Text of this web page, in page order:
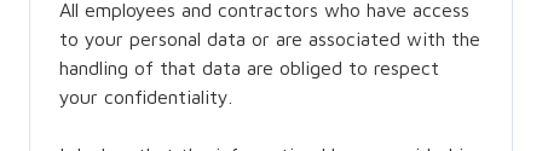
All employees and contractors who have access
to your personal data or are associated with the
handling of that data are obliged to respect
your confidentiality.